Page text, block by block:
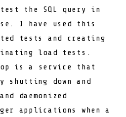
the SQL query in
I have used this
tests and creating
load tests.
is a service that
shutting down and
daemonized
applications when a